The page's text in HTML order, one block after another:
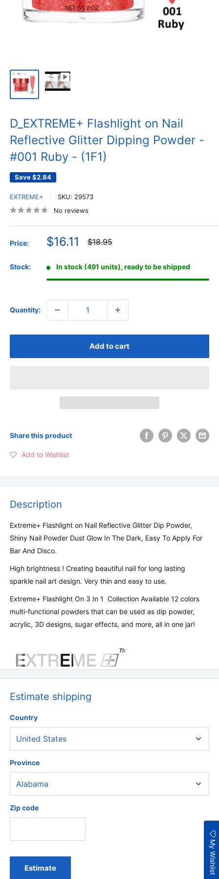
D_EXTREME+ Flashlight on Nail
Reflective Glitter Dipping Powder -
#001 Ruby - (1F1)
Save$2.84
EXTREME+ SKU: 29573
No reviews
Price:
Sale
$16.11
Regular
$18.95
Stock: In stock (491 units), ready to be shipped
Quantity:
Add to cart
Share this product
Add to Wishlist
Description
Extreme+ Flashlight on Nail Reflective Glitter Dip Powder,
Shiny Nail Powder Dust Glow In The Dark, Easy To Apply For
Bar And Disco.
High brightness ! Creating beautiful nail for long lasting
sparkle nail art design. Very thin and easy to use.
Extreme+ Flashlight On 3 In 1 Collection Available 12 colors
multi-functional powders that can be used as dip powder,
acrylic, 3D designs, sugar effects, and more, all in one jar!
Estimate shipping
Country
Province
Zip code
Estimate My Wishlist